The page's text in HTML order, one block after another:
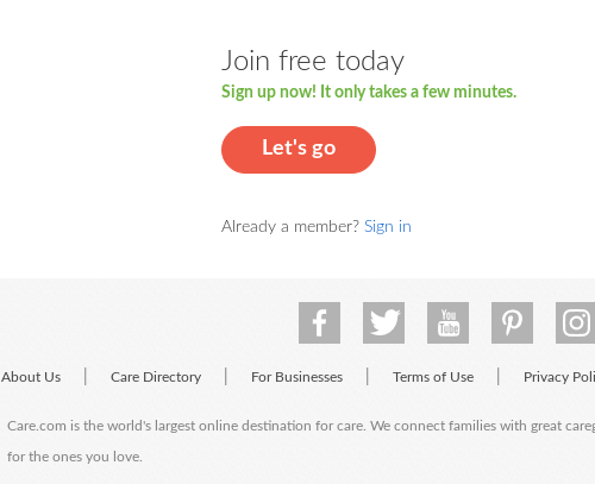
Join free today
Sign up now! It only takes a few minutes.
Let's go
Already a member? Sign in
About Us Care Directory For Businesses Terms of Use Privacy
Care.com is the world's largest online destination for care. We connect families with great
for the ones you love.